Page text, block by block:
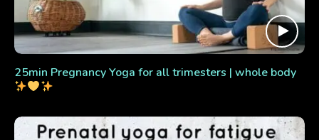
25min Pregnancy Yoga for all trimesters | whole body